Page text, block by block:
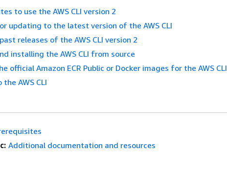
to use the AWS CLI version 2
updating to the latest version of the AWS CLI
releases of the AWS CLI version 2
installing the AWS CLI from source
official Amazon ECR Public or Docker images for the AWS CLI
AWS CLI
Additional documentation and resources